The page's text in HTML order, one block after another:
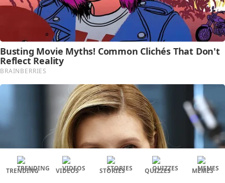
TRENDING VIDEOS STORIES QUIZZES MEMES